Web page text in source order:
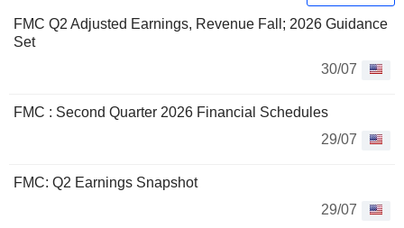
FMC Q2 Adjusted Earnings, Revenue Fall; 2026 Guidance
Set
30/07
FMC : Second Quarter 2026 Financial Schedules
29/07
FMC: Q2 Earnings Snapshot
29/07